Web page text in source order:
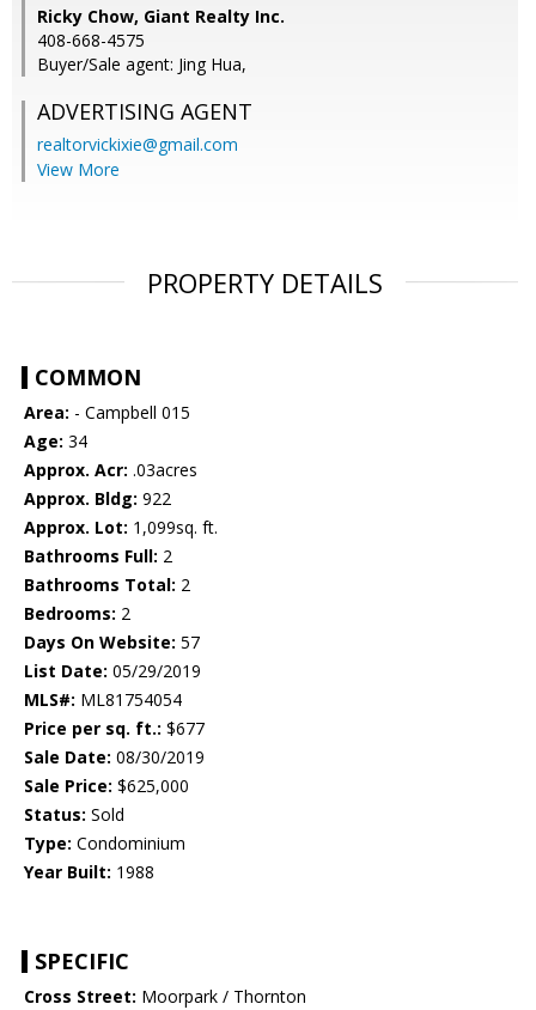
Ricky Chow, Giant Realty Inc.
408-668-4575
Buyer/Sale agent: Jing Hua,
ADVERTISING AGENT
realtorvickixie@gmail.com
View More
PROPERTY DETAILS
COMMON
Area: - Campbell 015
Age: 34
Approx. Acr: .03acres
Approx. Bldg: 922
Approx. Lot: 1,099sq. ft.
Bathrooms Full: 2
Bathrooms Total: 2
Bedrooms: 2
Days On Website: 57
List Date: 05/29/2019
MLS#: ML81754054
Price per sq. ft.: $677
Sale Date: 08/30/2019
Sale Price: $625,000
Status: Sold
Type: Condominium
Year Built: 1988
SPECIFIC
Cross Street: Moorpark / Thornton